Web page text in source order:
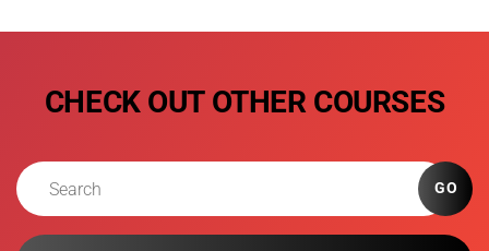
CHECK OUT OTHER COURSES
GO